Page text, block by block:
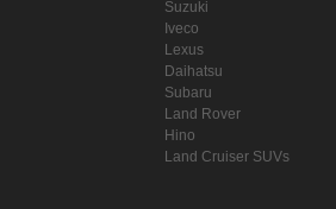
Suzuki
Iveco
Lexus
Daihatsu
Subaru
Land Rover
Hino
Land Cruiser SUVs